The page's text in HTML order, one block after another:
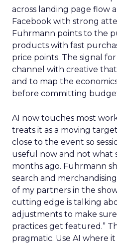
across landing page flow
Facebook with strong
Fuhrmann points to the
products with fast
price points. The signal
channel with creative
and to map the
before committing
AI now touches most
treats it as a moving
close to the event so
useful now and not what
months ago. Fuhrmann
search and
of my partners in the
cutting edge is talking
adjustments to make
practices get featured.”
pragmatic. Use AI where